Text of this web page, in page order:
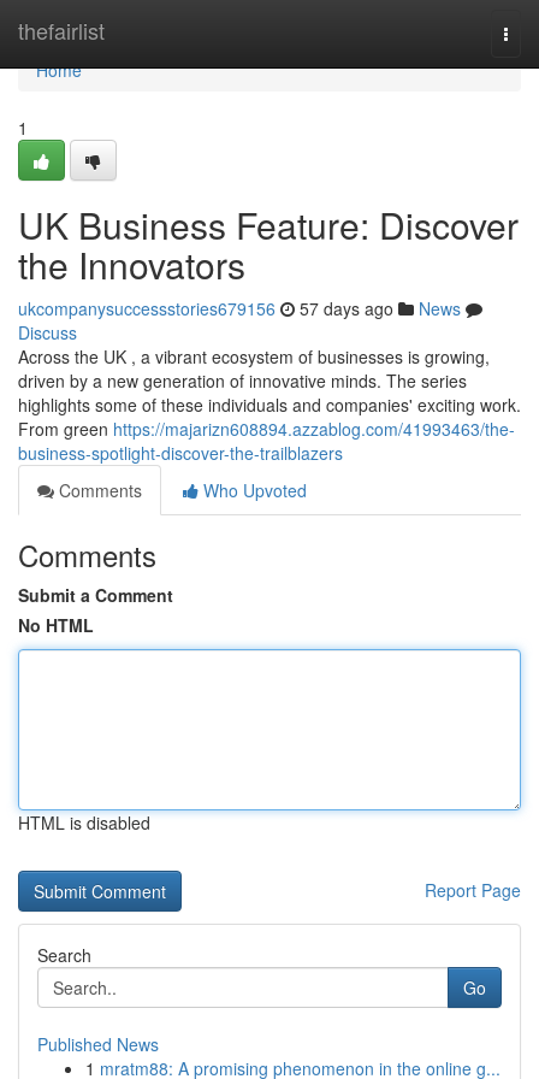
thefairlist
Home
Home
1
UK Business Feature: Discover
the Innovators
ukcompanysuccessstories679156 57 days ago
News
Discuss
Across the UK , a vibrant ecosystem of businesses is growing,
driven by a new generation of innovative minds. The series
highlights some of these individuals and companies' exciting work.
From green https://majarizn608894.azzablog.com/41993463/the-
business-spotlight-discover-the-trailblazers
Comments
Who Upvoted
Comments
Submit a Comment
No HTML
HTML is disabled
Report Page
Search
Go
Published News
1 mratm88: A promising phenomenon in the online g...